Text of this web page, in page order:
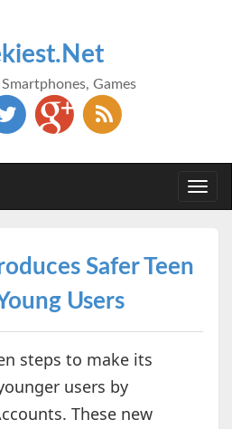
Games
Safer Teen
Users
steps to make its
users by
These new